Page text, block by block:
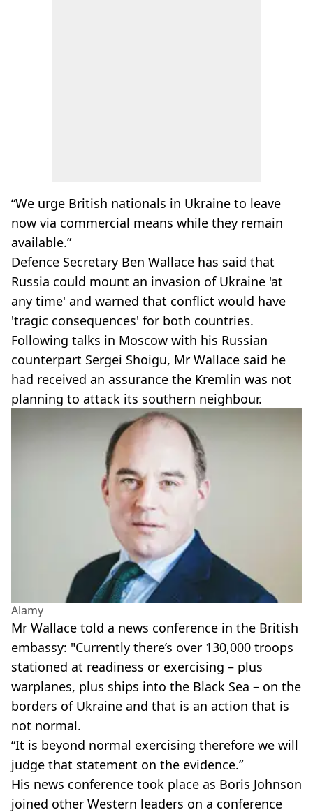
“We urge British nationals in Ukraine to leave
now via commercial means while they remain
available.”
Defence Secretary Ben Wallace has said that
Russia could mount an invasion of Ukraine 'at
any time' and warned that conflict would have
'tragic consequences' for both countries.
Following talks in Moscow with his Russian
counterpart Sergei Shoigu, Mr Wallace said he
had received an assurance the Kremlin was not
planning to attack its southern neighbour.
Alamy
Mr Wallace told a news conference in the British
embassy: "Currently there’s over 130,000 troops
stationed at readiness or exercising – plus
warplanes, plus ships into the Black Sea – on the
borders of Ukraine and that is an action that is
not normal.
“It is beyond normal exercising therefore we will
judge that statement on the evidence.”
His news conference took place as Boris Johnson
joined other Western leaders on a conference